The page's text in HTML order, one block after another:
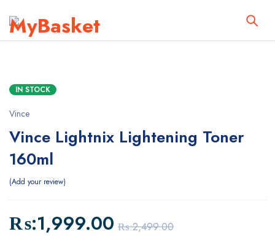
IN STOCK
Vince
Vince Lightnix Lightening Toner
160ml
Add your review
₨:2,499.00
₨:1,999.00